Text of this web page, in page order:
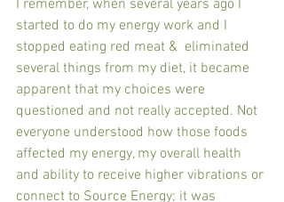
I remember, when several years ago I
started to do my energy work and I
stopped eating red meat &  eliminated
several things from my diet, it became
apparent that my choices were
questioned and not really accepted. Not
everyone understood how those foods
affected my energy, my overall health
and ability to receive higher vibrations or
connect to Source Energy; it was